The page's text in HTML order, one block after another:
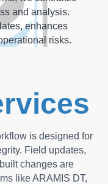
and analysis.
enhances
risks.
is designed for
Field updates,
changes are
like ARAMIS DT,